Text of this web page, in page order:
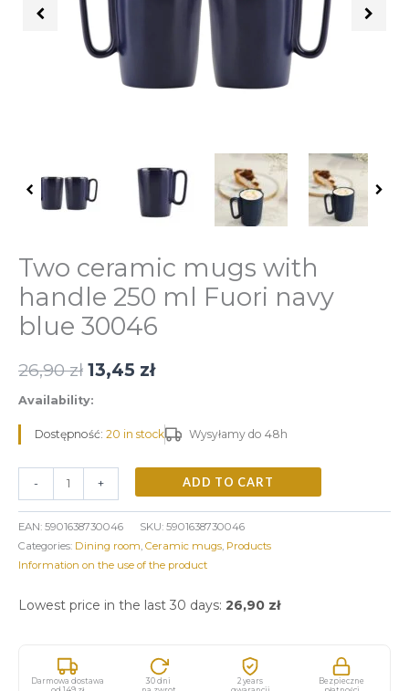
Two ceramic mugs with
handle 250 ml Fuori navy
blue 30046
26,90zł 13,45 zł
Availability:
Dostępność: 20 in stock Wysyłamy do 48h
- + ADD TO CART
EAN: 5901638730046 SKU: 5901638730046
Categories: Dining room, Ceramic mugs, Products
Information on the use of the product
Lowest price in the last 30 days: 26,90 zł
Darmowa dostawa
30 dni
2 years
Bezpieczne